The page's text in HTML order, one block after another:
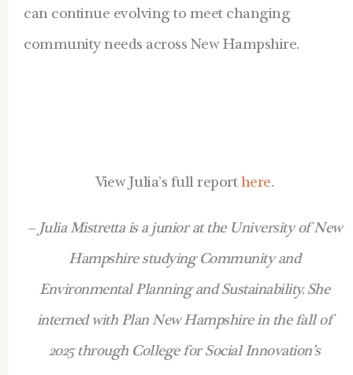
can continue evolving to meet changing
community needs across New Hampshire.
View Julia’s full report here.
– Julia Mistretta is a junior at the University of New
Hampshire studying Community and
Environmental Planning and Sustainability. She
interned with Plan New Hampshire in the fall of
2025 through College for Social Innovation’s